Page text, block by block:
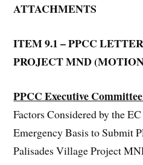
ATTACHMENTS
ITEM 9.1 – PPCC
PROJECT MND
PPCC Executive
Factors Considered by the
Emergency Basis to Submit
Palisades Village Project